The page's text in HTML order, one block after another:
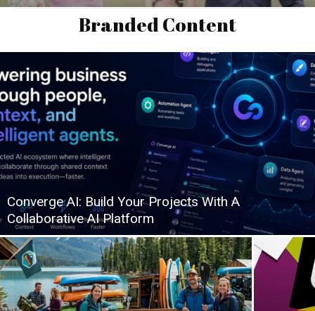
Branded Content
Converge AI: Build Your Projects With A
Collaborative AI Platform